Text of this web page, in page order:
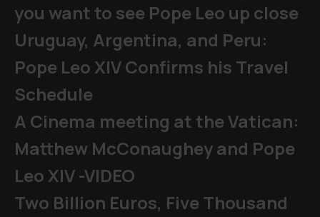
you want to see Pope Leo up close
Uruguay, Argentina, and Peru:
Pope Leo XIV Confirms his Travel
Schedule
A Cinema meeting at the Vatican:
Matthew McConaughey and Pope
Leo XIV -VIDEO
Two Billion Euros, Five Thousand